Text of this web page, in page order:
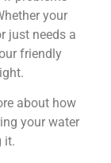
your
just needs a
friendly
about how
your water
it.